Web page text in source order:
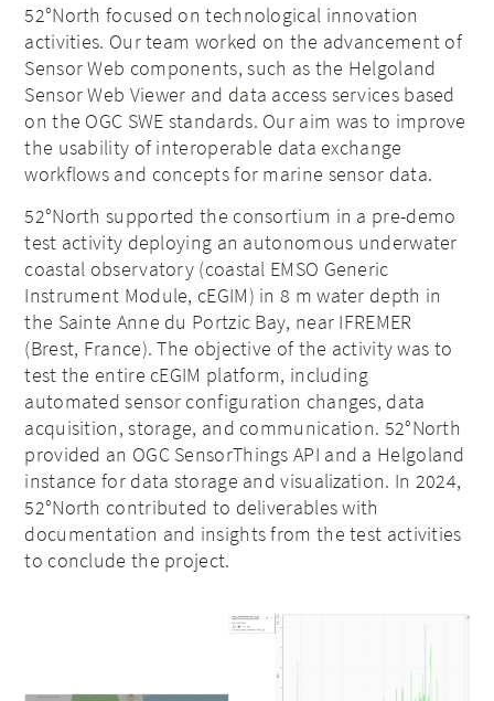
52°North focused on technological innovation
activities. Our team worked on the advancement of
Sensor Web components, such as the Helgoland
Sensor Web Viewer and data access services based
on the OGC SWE standards. Our aim was to improve
the usability of interoperable data exchange
workflows and concepts for marine sensor data.
52°North supported the consortium in a pre-demo
test activity deploying an autonomous underwater
coastal observatory (coastal EMSO Generic
Instrument Module, cEGIM) in 8 m water depth in
the Sainte Anne du Portzic Bay, near IFREMER
(Brest, France). The objective of the activity was to
test the entire cEGIM platform, including
automated sensor configuration changes, data
acquisition, storage, and communication. 52°North
provided an OGC SensorThings API and a Helgoland
instance for data storage and visualization. In 2024,
52°North contributed to deliverables with
documentation and insights from the test activities
to conclude the project.